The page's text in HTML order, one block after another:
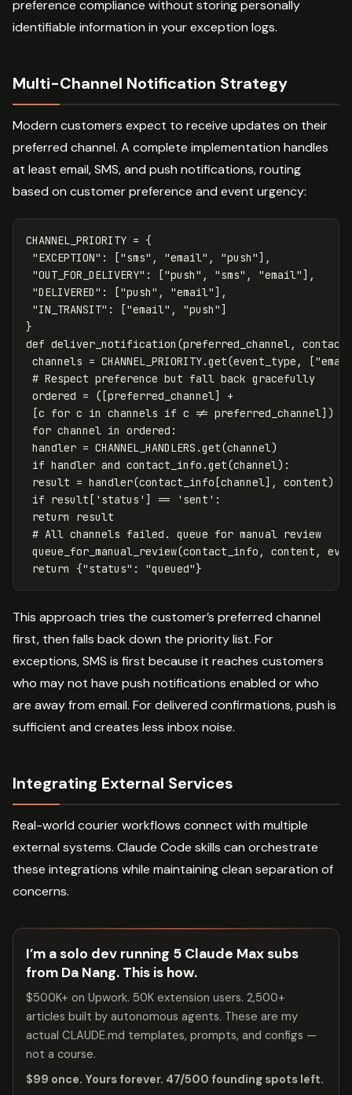
preference compliance without storing personally
identifiable information in your exception logs.
Multi-Channel Notification Strategy
Modern customers expect to receive updates on their
preferred channel. A complete implementation handles
at least email, SMS, and push notifications, routing
based on customer preference and event urgency:
CHANNEL_PRIORITY = {
"EXCEPTION" : ["sms" , "email" , "push"],
"OUT_FOR_DELIVERY" : ["push" , "sms" , "email"],
"DELIVERED" : ["push" , "email"],
"IN_TRANSIT" : ["email" , "push"]
}
def deliver_notification (preferred_channel ,
channels = CHANNEL_PRIORITY.get(event_type , [
ordered = ([preferred_channel]
+
[c for c in channels if c != preferred_channel])
for channel in ordered :
handler = CHANNEL_HANDLERS .get(channel)
if handler and contact_info .get(channel):
result = handler(contact_info [channel], content)
if result [ 'status' ] == 'sent' :
return
result
queue_for_manual_review(contact_info , content ,
return {"status" : "queued"}
This approach tries the customer’s preferred channel
first, then falls back down the priority list. For
exceptions, SMS is first because it reaches customers
who may not have push notifications enabled or who
are away from email. For delivered confirmations, push is
sufficient and creates less inbox noise.
Integrating External Services
Real-world courier workflows connect with multiple
external systems. Claude Code skills can orchestrate
these integrations while maintaining clean separation of
concerns.
I’m a solo dev running 5 Claude Max subs
from Da Nang. This is how.
$500K+ on Upwork. 50K extension users. 2,500+
articles built by autonomous agents. These are my
actual CLAUDE.md templates, prompts, and configs —
not a course.
$99 once. Yours forever. 47/500 founding spots left.